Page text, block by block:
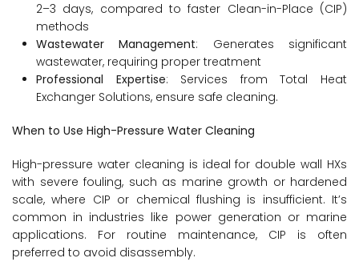
2–3 days, compared to faster Clean-in-Place (CIP)
methods
Wastewater Management: Generates significant
wastewater, requiring proper treatment
Professional Expertise: Services from Total Heat
Exchanger Solutions, ensure safe cleaning.
When to Use High-Pressure Water Cleaning
High-pressure water cleaning is ideal for double wall HXs
with severe fouling, such as marine growth or hardened
scale, where CIP or chemical flushing is insufficient. It’s
common in industries like power generation or marine
applications. For routine maintenance, CIP is often
preferred to avoid disassembly.